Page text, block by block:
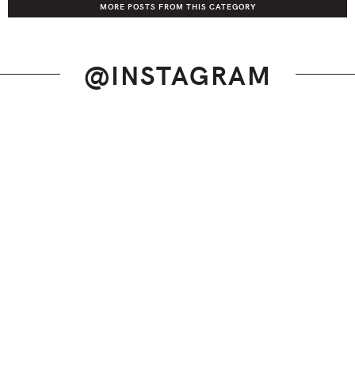
MORE POSTS FROM THIS CATEGORY
@INSTAGRAM